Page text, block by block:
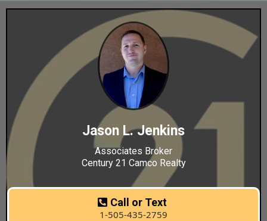
Jason L. Jenkins
Associates Broker
Century 21 Camco Realty
Call or Text
1-505-435-2759